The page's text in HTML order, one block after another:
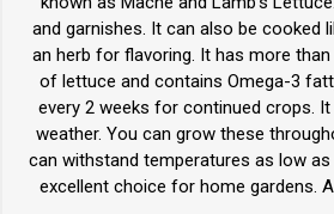
and garnishes. It can also be cooked
an herb for flavoring. It has more
of lettuce and contains Omega-3
every 2 weeks for continued crops.
weather. You can grow these
can withstand temperatures as low as
excellent choice for home gardens.